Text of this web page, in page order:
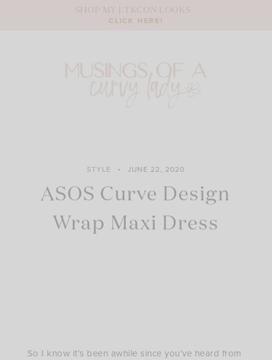
SHOP MY LTKCON LOOKS
CLICK HERE!
STYLE JUNE 22, 2020
ASOS Curve Design
Wrap Maxi Dress
So I know it’s been awhile since you’ve heard from